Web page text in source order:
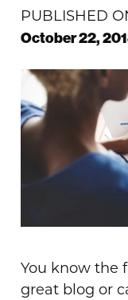
PUBLISHED
October 22,
You know the
great blog or